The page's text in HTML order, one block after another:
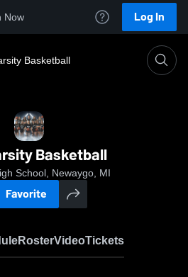
Now Log In
Basketball
Basketball
School, Newaygo, MI
Favorite
RosterVideoTickets